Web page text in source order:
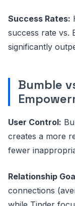
Success Rates:
success rate vs.
significantly
Bumble
User Control:
creates a more
fewer
Relationship
connections